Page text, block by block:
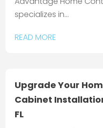
specializes in...
READ MORE
Upgrade Your
Cabinet
FL